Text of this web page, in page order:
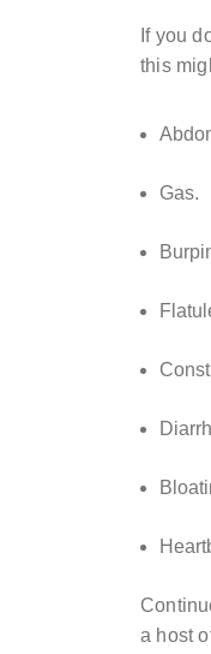
If you
this
Gas.
a host